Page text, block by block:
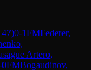
)0-1FMFederer,
Artero,
0FMBogaudinov,